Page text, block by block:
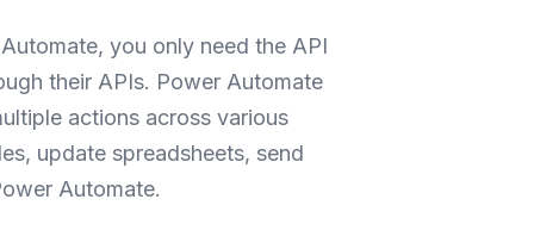
you only need the API
their APIs. Power Automate
actions across various
update spreadsheets, send
Automate.